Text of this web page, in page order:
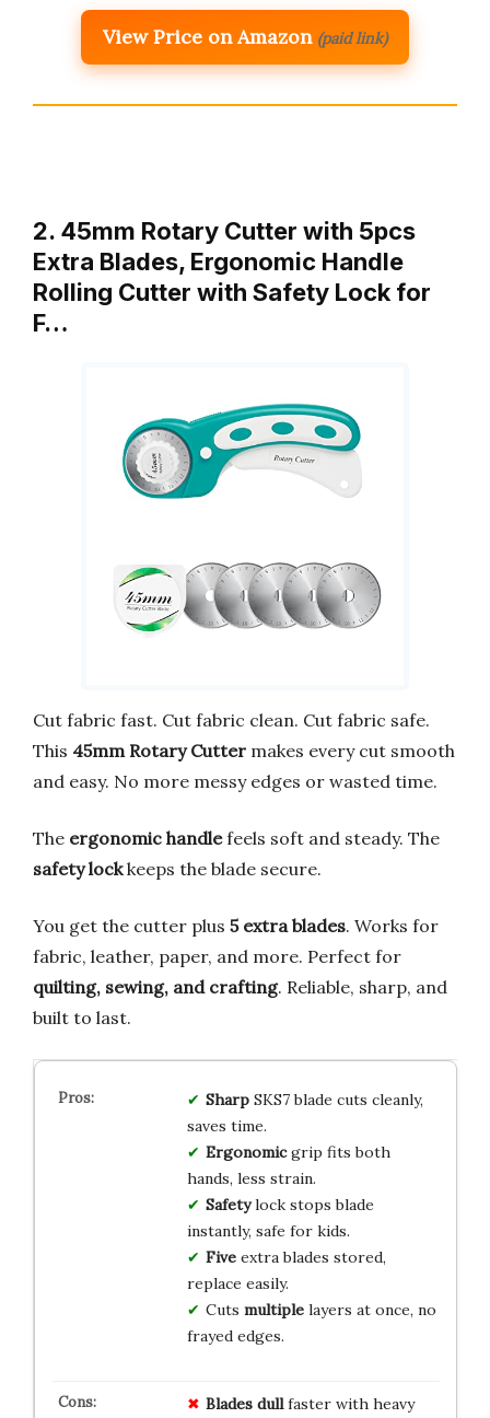
View Price on Amazon (paid link)
2. 45mm Rotary Cutter with 5pcs
Extra Blades, Ergonomic Handle
Rolling Cutter with Safety Lock for
F…
Cut fabric fast. Cut fabric clean. Cut fabric safe.
This 45mm Rotary Cutter makes every cut smooth
and easy. No more messy edges or wasted time.
The ergonomic handlefeels soft and steady. The
safety lockkeeps the blade secure.
You get the cutter plus 5 extra blades. Works for
fabric, leather, paper, and more. Perfect for
quilting, sewing, and crafting. Reliable, sharp, and
built to last.
SharpSKS7 blade cuts cleanly,
saves time.
Ergonomicgrip fits both
hands, less strain.
Safetylock stops blade
instantly, safe for kids.
Fiveextra blades stored,
replace easily.
Cuts multiplelayers at once, no
frayed edges.
Blades dullfaster with heavy